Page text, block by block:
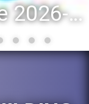
Registration for the 2026-27 school year: Registration Steps